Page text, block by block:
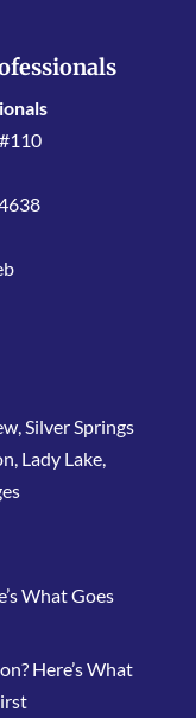
Silver Springs
Lady Lake,
What Goes
Here’s What